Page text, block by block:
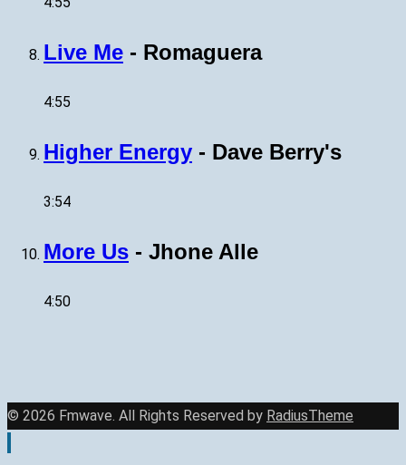
Live Me - Romaguera
4:55
Higher Energy - Dave Berry's
3:54
More Us - Jhone Alle
4:50
© 2026 Fmwave. All Rights Reserved by RadiusTheme